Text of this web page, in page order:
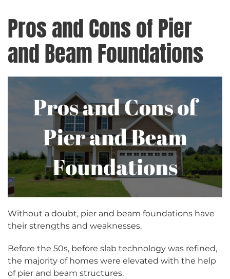
Pros and Cons of Pier
and Beam Foundations
Without a doubt, pier and beam foundations have
their strengths and weaknesses.
Before the 50s, before slab technology was refined,
the majority of homes were elevated with the help
of pier and beam structures.